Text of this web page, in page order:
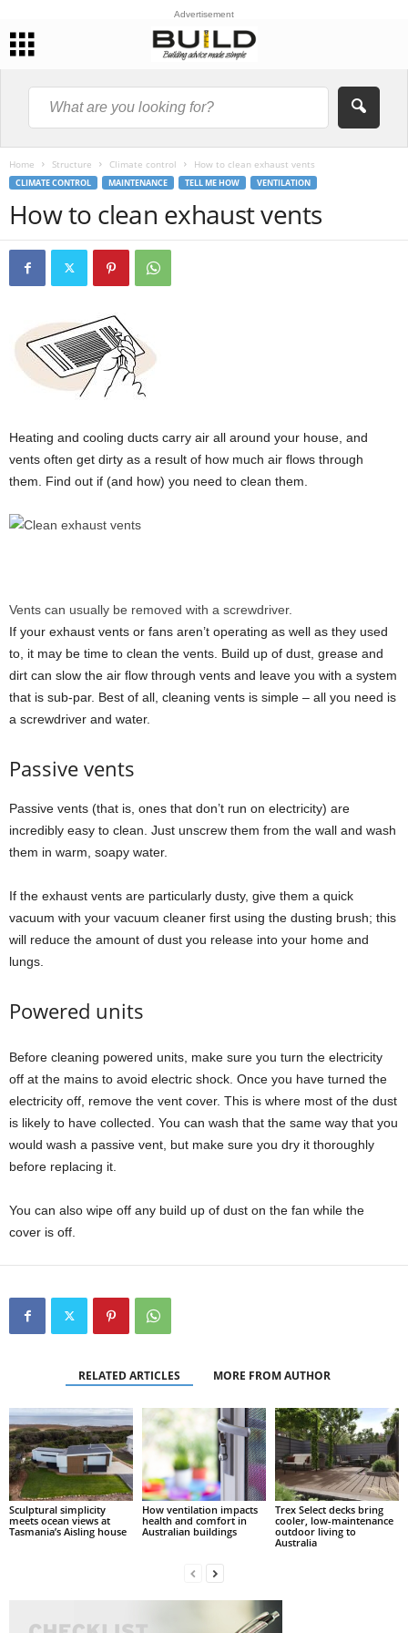
Advertisement
Home Structure Climate control How to clean exhaust vents
CLIMATE CONTROL MAINTENANCE TELL ME HOW VENTILATION
How to clean exhaust vents
Heating and cooling ducts carry air all around your house, and
vents often get dirty as a result of how much air flows through
them. Find out if (and how) you need to clean them.
Vents can usually be removed with a screwdriver.
If your exhaust vents or fans aren’t operating as well as they used
to, it may be time to clean the vents. Build up of dust, grease and
dirt can slow the air flow through vents and leave you with a system
that is sub-par. Best of all, cleaning vents is simple – all you need is
a screwdriver and water.
Passive vents
Passive vents (that is, ones that don’t run on electricity) are
incredibly easy to clean. Just unscrew them from the wall and wash
them in warm, soapy water.
If the exhaust vents are particularly dusty, give them a quick
vacuum with your vacuum cleaner first using the dusting brush; this
will reduce the amount of dust you release into your home and
lungs.
Powered units
Before cleaning powered units, make sure you turn the electricity
off at the mains to avoid electric shock. Once you have turned the
electricity off, remove the vent cover. This is where most of the dust
is likely to have collected. You can wash that the same way that you
would wash a passive vent, but make sure you dry it thoroughly
before replacing it.
You can also wipe off any build up of dust on the fan while the
cover is off.
RELATED ARTICLES MORE FROM AUTHOR
Sculptural simplicity
meets ocean views at
Tasmania’s Aisling house
How ventilation impacts
health and comfort in
Australian buildings
Trex Select decks bring
cooler, low-maintenance
outdoor living to
Australia